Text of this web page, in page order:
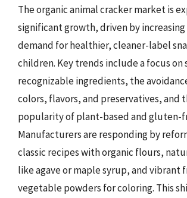
The organic animal cracker market is
significant growth, driven by
demand for healthier, cleaner-label
children. Key trends include a focus on
recognizable ingredients, the
colors, flavors, and preservatives, and
popularity of plant-based and gluten-
Manufacturers are responding by
classic recipes with organic flours,
like agave or maple syrup, and vibrant
vegetable powders for coloring. This